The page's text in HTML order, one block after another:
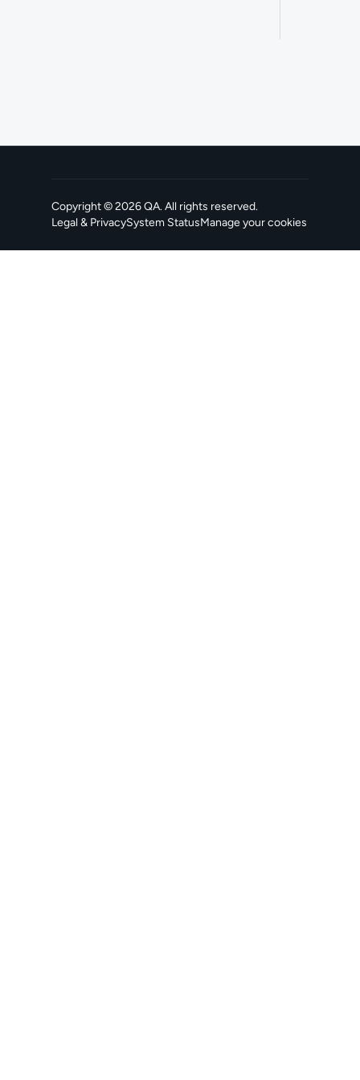
Copyright ©2026QA. All rights reserved.
Legal & PrivacySystem Status
, opens in a new tabManage your cookies